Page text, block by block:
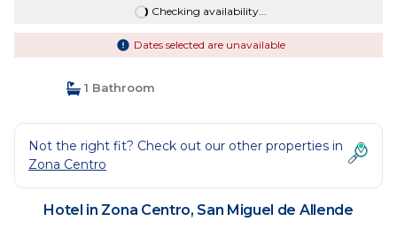
Checking availability...
Dates selected are unavailable
1 Bathroom
Not the right fit? Check out our other properties in
Zona Centro
Hotel in Zona Centro, San Miguel de Allende